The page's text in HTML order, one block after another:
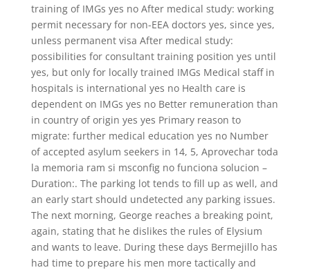
training of IMGs yes no After medical study: working
permit necessary for non-EEA doctors yes, since yes,
unless permanent visa After medical study:
possibilities for consultant training position yes until
yes, but only for locally trained IMGs Medical staff in
hospitals is international yes no Health care is
dependent on IMGs yes no Better remuneration than
in country of origin yes yes Primary reason to
migrate: further medical education yes no Number
of accepted asylum seekers in 14, 5, Aprovechar toda
la memoria ram si msconfig no funciona solucion –
Duration:. The parking lot tends to fill up as well, and
an early start should undetected any parking issues.
The next morning, George reaches a breaking point,
again, stating that he dislikes the rules of Elysium
and wants to leave. During these days Bermejillo has
had time to prepare his men more tactically and